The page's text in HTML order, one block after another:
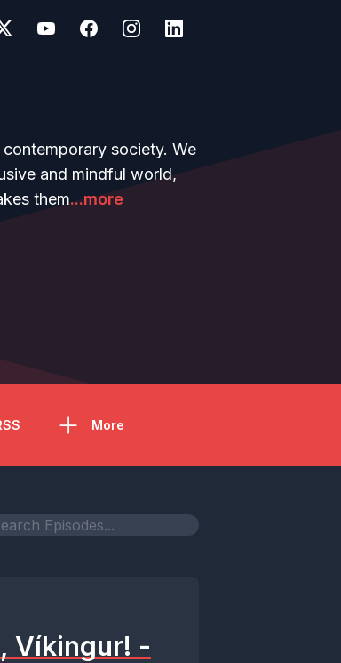
society. We
and mindful world,
them...more
More
Víkingur! -